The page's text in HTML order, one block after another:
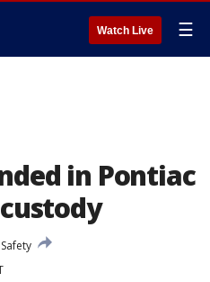
Watch Live ☰
in Pontiac